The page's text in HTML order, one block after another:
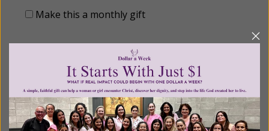
Make this a monthly gift
Name: